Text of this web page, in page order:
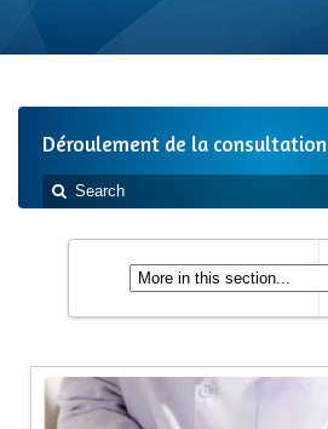
Déroulement de la consultation